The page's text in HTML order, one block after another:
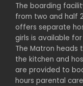
The boarding
from two and half
offers separate
girls is available
The Matron
the kitchen and
are provided to
hours parental